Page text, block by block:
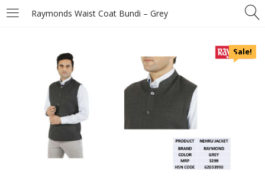
Raymonds Waist Coat Bundi – Grey
Sale!